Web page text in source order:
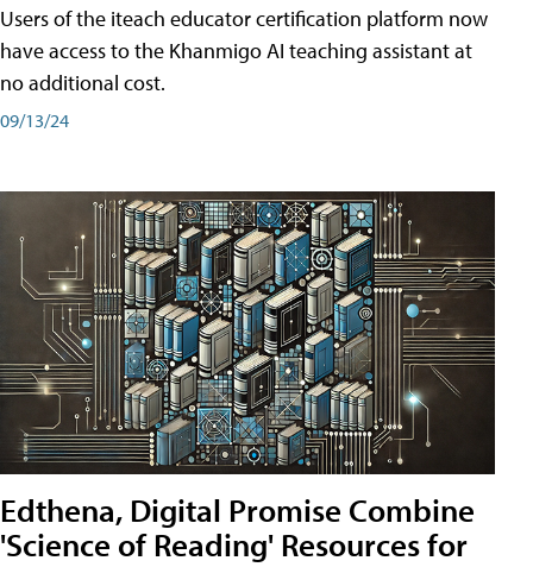
Users of the iteach educator certification platform now
have access to the Khanmigo AI teaching assistant at
no additional cost.
09/13/24
Edthena, Digital Promise Combine
'Science of Reading' Resources for